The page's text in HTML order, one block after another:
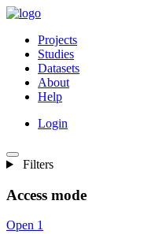
Projects
Studies
Datasets
About
Help
Login
Filters
Access mode
Open 1